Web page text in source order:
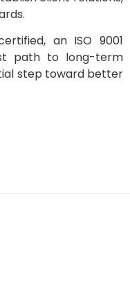
an ISO 9001
path to long-term
step toward better